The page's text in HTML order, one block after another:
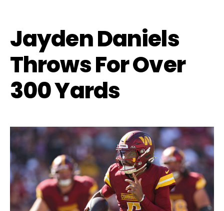
Jayden Daniels
Throws For Over
300 Yards